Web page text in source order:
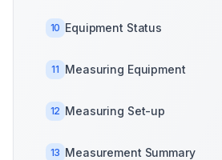
10 Equipment Status
11 Measuring Equipment
12 Measuring Set-up
13 Measurement Summary